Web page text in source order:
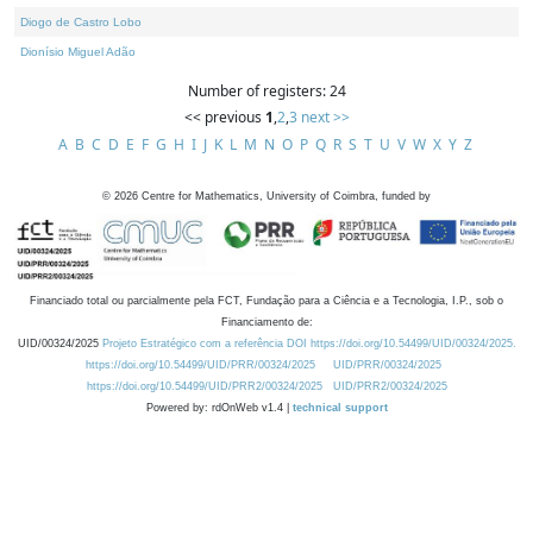
Diogo de Castro Lobo
Dionísio Miguel Adão
Number of registers: 24
<< previous 1,2,3 next >>
A B C D E F G H I J K L M N O P Q R S T U V W X Y Z
© 2026 Centre for Mathematics, University of Coimbra, funded by
Financiado total ou parcialmente pela FCT, Fundação para a Ciência e a Tecnologia, I.P., sob o
Financiamento de:
UID/00324/2025 Projeto Estratégico com a referência DOI https://doi.org/10.54499/UID/00324/2025.
https://doi.org/10.54499/UID/PRR/00324/2025
UID/PRR/00324/2025
https://doi.org/10.54499/UID/PRR2/00324/2025
UID/PRR2/00324/2025
Powered by: rdOnWeb v1.4 | technical support